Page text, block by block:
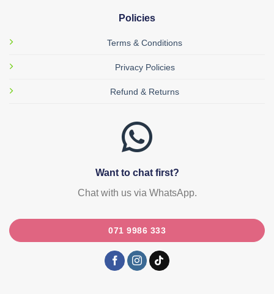
Policies
Terms & Conditions
Privacy Policies
Refund & Returns
Want to chat first?
Chat with us via WhatsApp.
071 9986 333